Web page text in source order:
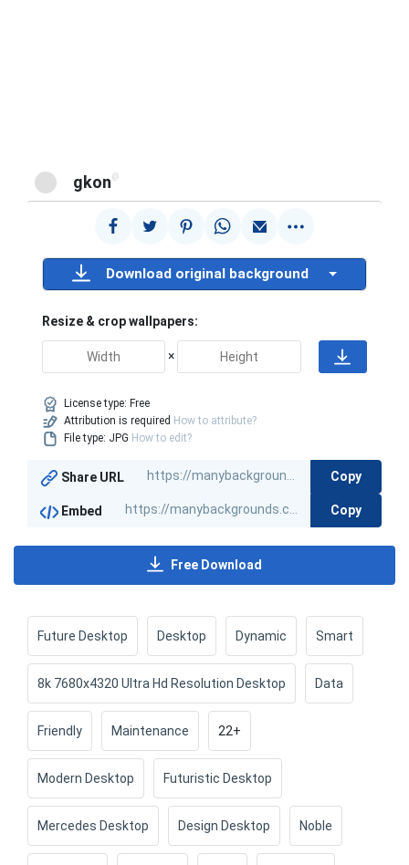
gkon @
Download original background
Resize & crop wallpapers:
×
License type: Free
Attribution is required How to attribute?
File type: JPG How to edit?
Share URL Copy
Embed Copy
Free Download
Future Desktop Desktop Dynamic Smart
8k 7680x4320 Ultra Hd Resolution Desktop Data
Friendly Maintenance 22+
Modern Desktop Futuristic Desktop
Mercedes Desktop Design Desktop Noble